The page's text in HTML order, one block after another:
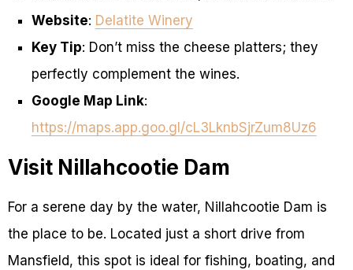
Website: Delatite Winery
Key Tip: Don’t miss the cheese platters; they
perfectly complement the wines.
Google Map Link:
https://maps.app.goo.gl/cL3LknbSjrZum8Uz6
Visit Nillahcootie Dam
For a serene day by the water, Nillahcootie Dam is
the place to be. Located just a short drive from
Mansfield, this spot is ideal for fishing, boating, and